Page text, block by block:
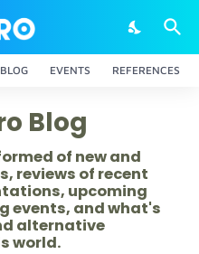
EVENTS REFERENCES
Blog
of new and
reviews of recent
upcoming
events, and what's
alternative
world.